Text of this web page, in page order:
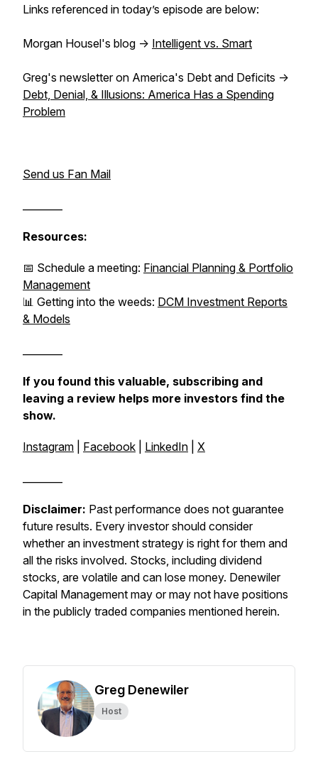
Links referenced in today’s episode are below:
Morgan Housel's blog -> Intelligent vs. Smart
Greg's newsletter on America's Debt and Deficits ->
Debt, Denial, & Illusions: America Has a Spending
Problem
Send us Fan Mail
Resources:
📅 Schedule a meeting: Financial Planning & Portfolio
Management
📊 Getting into the weeds: DCM Investment Reports
& Models
If you found this valuable, subscribing and
leaving a review helps more investors find the
show.
Instagram Facebook LinkedIn X
Disclaimer: Past performance does not guarantee
future results. Every investor should consider
whether an investment strategy is right for them and
all the risks involved. Stocks, including dividend
stocks, are volatile and can lose money. Denewiler
Capital Management may or may not have positions
in the publicly traded companies mentioned herein.
Greg Denewiler
Host